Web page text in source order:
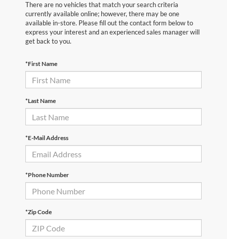
There are no vehicles that match your search criteria
currently available online; however, there may be one
available in-store. Please fill out the contact form below to
express your interest and an experienced sales manager will
get back to you.
*First Name
*Last Name
*E-Mail Address
*Phone Number
*Zip Code